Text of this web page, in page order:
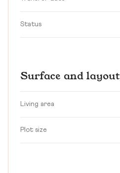
Status
Surface and layout
Living area
Plot size